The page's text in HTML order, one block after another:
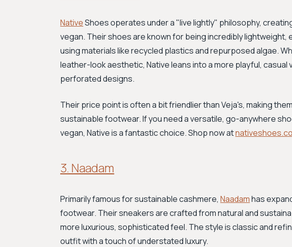
NativeShoes operates under a "live lightly" philosophy,
vegan. Their shoes are known for being incredibly lightweight,
using materials like recycled plastics and repurposed algae.
leather-look aesthetic, Native leans into a more playful, casual
perforated designs.
Their price point is often a bit friendlier than Veja's, making
sustainable footwear. If you need a versatile, go-anywhere
vegan, Native is a fantastic choice. Shop now at
3. Naadam
Primarily famous for sustainable cashmere, Naadamhas
footwear. Their sneakers are crafted from natural and
more luxurious, sophisticated feel. The style is classic and
outfit with a touch of understated luxury.